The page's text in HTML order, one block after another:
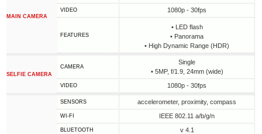
MAIN CAMERA
VIDEO 1080p - 30fps
FEATURES
• LED flash
• Panorama
• High Dynamic Range (HDR)
SELFIE CAMERA
CAMERA
Single
• 5MP, f/1.9, 24mm (wide)
VIDEO 1080p - 30fps
SENSORS accelerometer, proximity, compass
WI-FI IEEE 802.11 a/b/g/n
BLUETOOTH v 4.1